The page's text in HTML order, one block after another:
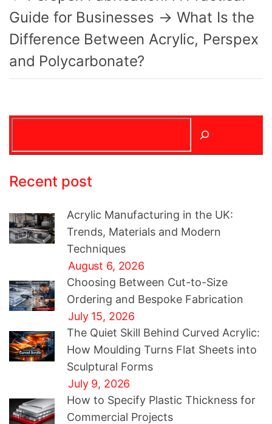
Guide for Businesses → What Is the
Difference Between Acrylic, Perspex
and Polycarbonate?
Search
Recent post
Acrylic Manufacturing in the UK:
Trends, Materials and Modern
Techniques
August 6, 2026
Choosing Between Cut-to-Size
Ordering and Bespoke Fabrication
July 15, 2026
The Quiet Skill Behind Curved Acrylic:
How Moulding Turns Flat Sheets into
Sculptural Forms
July 9, 2026
How to Specify Plastic Thickness for
Commercial Projects